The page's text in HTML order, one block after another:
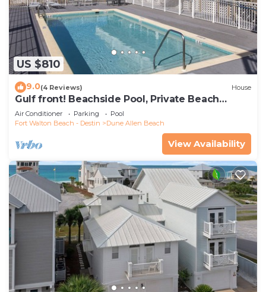
US $810
9.0(4 Reviews) House
Gulf front! Beachside Pool, Private Beach
Boardwalk, Dune Allen Beach
Air Conditioner Parking
Pool
Fort Walton Beach - Destin
Dune Allen Beach
View Availability